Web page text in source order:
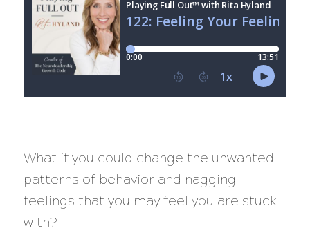
What if you could change the unwanted
patterns of behavior and nagging
feelings that you may feel you are stuck
with?